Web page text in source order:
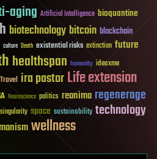
aging Artificial Intelligence bioquantine
biotechnologybitcoin blockchain
culture Death existential risks extinction future
healthspan humanity ideaxme
ira pastorLife extension
Neuroscience politics reanima regenerage
singularity space sustainability technology
wellness